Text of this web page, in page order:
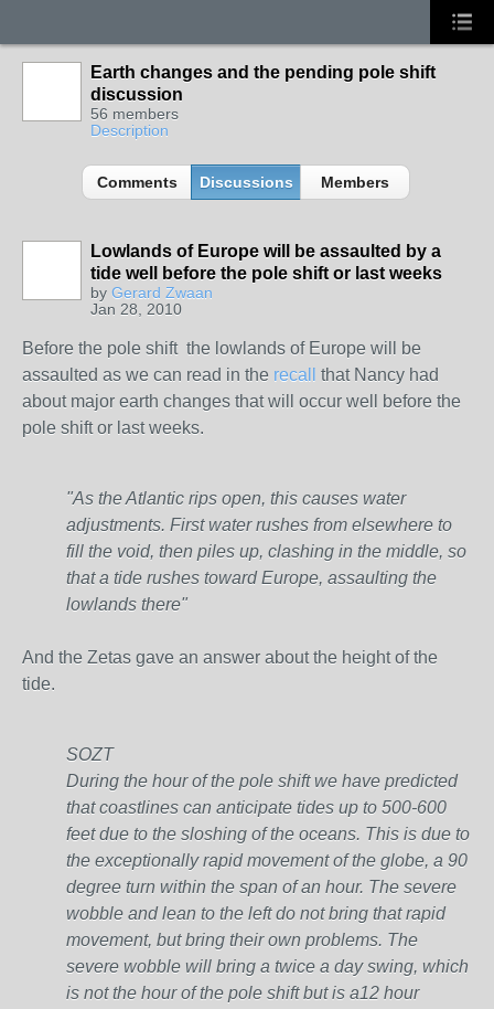
Earth changes and the pending pole shift
discussion
56 members
Description
Comments Discussions Members
Lowlands of Europe will be assaulted by a
tide well before the pole shift or last weeks
by Gerard Zwaan
Jan 28, 2010
Before the pole shift the lowlands of Europe will be
assaulted as we can read in the recall
that Nancy had
about major earth changes that will occur well before the
pole shift or last weeks.
"As the Atlantic rips open, this causes water
adjustments. First water rushes from elsewhere to
fill the void, then piles up, clashing in the middle, so
that a tide rushes toward Europe, assaulting the
lowlands there"
And the Zetas gave an answer about the height of the
tide.
SOZT
During the hour of the pole shift we have predicted
that coastlines can anticipate tides up to 500-600
feet due to the sloshing of the oceans. This is due to
the exceptionally rapid movement of the globe, a 90
degree turn within the span of an hour. The severe
wobble and lean to the left do not bring that rapid
movement, but bring their own problems. The
severe wobble will bring a twice a day swing, which
is not the hour of the pole shift but is a12 hour